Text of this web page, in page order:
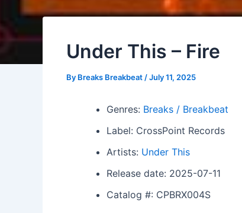
Under This – Fire
By Breaks Breakbeat /July 11, 2025
Genres: Breaks / Breakbeat
Label: CrossPoint Records
Artists: Under This
Release date: 2025-07-11
Catalog #: CPBRX004S